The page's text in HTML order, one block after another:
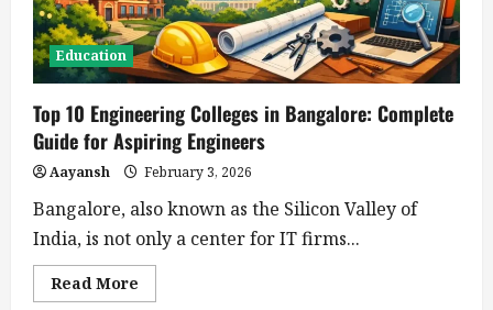
Education
Top 10 Engineering Colleges in Bangalore: Complete
Guide for Aspiring Engineers
Aayansh February 3, 2026
Bangalore, also known as the Silicon Valley of
India, is not only a center for IT firms...
Read More
more